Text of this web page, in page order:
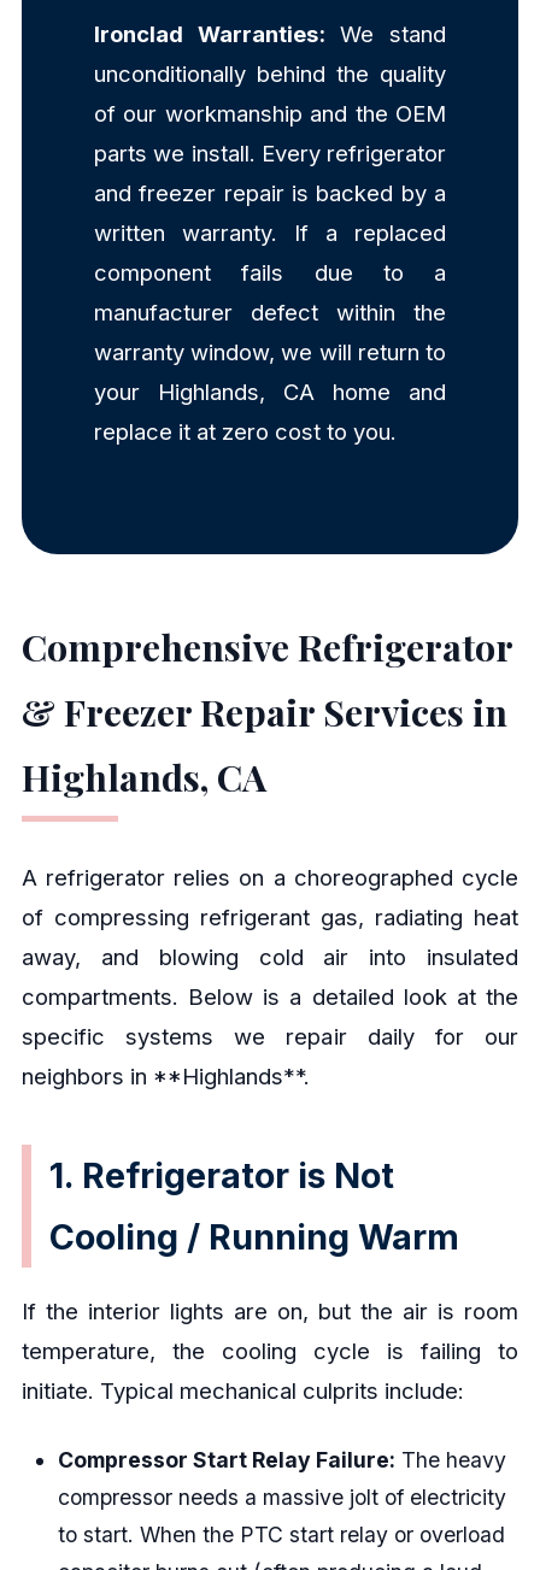
Ironclad Warranties: We stand
unconditionally behind the quality
of our workmanship and the OEM
parts we install. Every refrigerator
and freezer repair is backed by a
written warranty. If a replaced
component fails due to a
manufacturer defect within the
warranty window, we will return to
your Highlands, CA home and
replace it at zero cost to you.
Comprehensive Refrigerator
& Freezer Repair Services in
Highlands, CA
A refrigerator relies on a choreographed cycle
of compressing refrigerant gas, radiating heat
away, and blowing cold air into insulated
compartments. Below is a detailed look at the
specific systems we repair daily for our
neighbors in **Highlands**.
1. Refrigerator is Not
Cooling / Running Warm
If the interior lights are on, but the air is room
temperature, the cooling cycle is failing to
initiate. Typical mechanical culprits include:
Compressor Start Relay Failure: The heavy
compressor needs a massive jolt of electricity
to start. When the PTC start relay or overload